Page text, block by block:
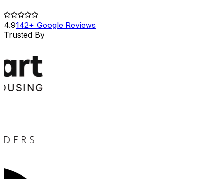
4.9142+ Google Reviews
Trusted By